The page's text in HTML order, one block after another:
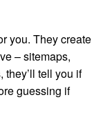
you. They create
– sitemaps,
they’ll tell you if
guessing if